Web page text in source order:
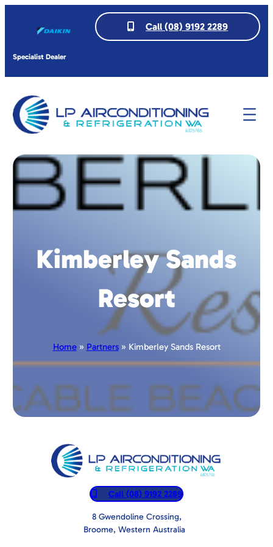
Specialist Dealer
Call (08) 9192 2289
Kimberley Sands
Resort
Home» Partners» Kimberley Sands Resort
Call (08) 9192 2289
8 Gwendoline Crossing,
Broome, Western Australia